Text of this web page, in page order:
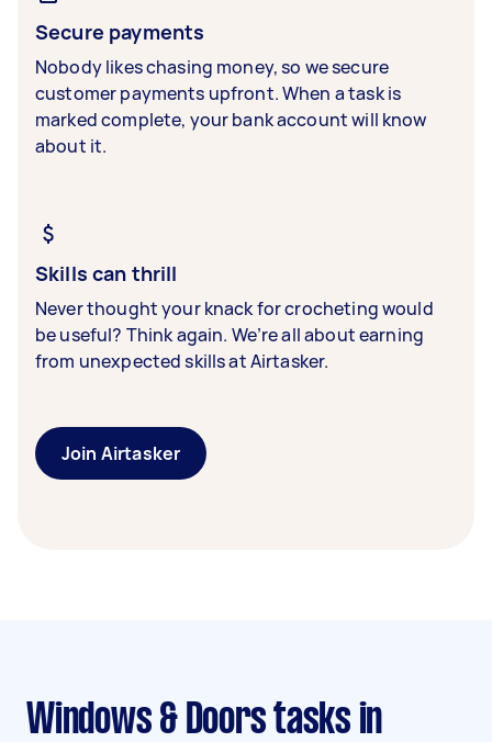
Secure payments
Nobody likes chasing money, so we secure
customer payments upfront. When a task is
marked complete, your bank account will know
about it.
Skills can thrill
Never thought your knack for crocheting would
be useful? Think again. We’re all about earning
from unexpected skills at Airtasker.
Join Airtasker
Windows & Doors tasks in